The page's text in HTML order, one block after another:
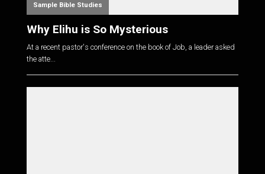
Sample Bible Studies
Why Elihu is So Mysterious
At a recent pastor's conference on the book of Job, a leader asked
the atte...